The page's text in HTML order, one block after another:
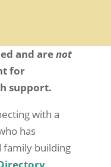
and arenot
for
support.
with a
has
building
.